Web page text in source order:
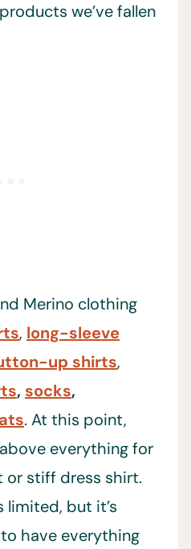
we’ve fallen
Merino clothing
, long-sleeve
up shirts,
, socks,
. At this point,
everything for
or stiff dress shirt.
limited, but it’s
have everything